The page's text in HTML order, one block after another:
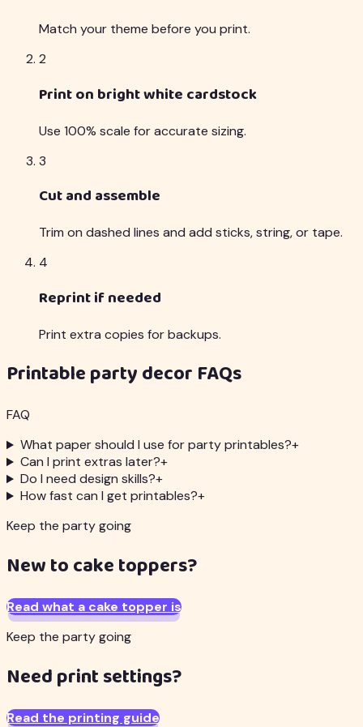
Match your theme before you print.
2
Print on bright white cardstock
Use 100% scale for accurate sizing.
3
Cut and assemble
Trim on dashed lines and add sticks, string, or tape.
4
Reprint if needed
Print extra copies for backups.
Printable party decor FAQs
FAQ
What paper should I use for party printables?+
Can I print extras later?+
Do I need design skills?+
How fast can I get printables?+
Keep the party going
New to cake toppers?
Read what a cake topper is
Keep the party going
Need print settings?
Read the printing guide